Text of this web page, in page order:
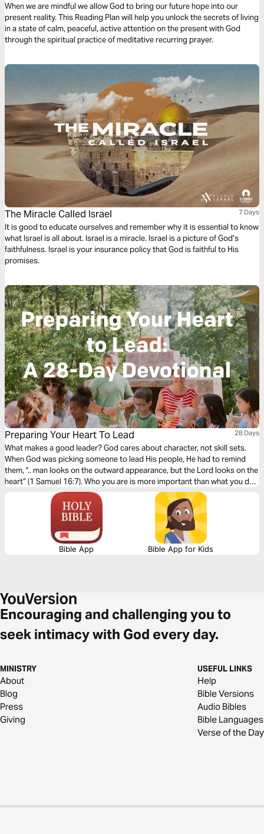
When we are mindful we allow God to bring our future hope into our
present reality. This Reading Plan will help you unlock the secrets of living
in a state of calm, peaceful, active attention on the present with God
through the spiritual practice of meditative recurring prayer.
The Miracle Called Israel 7 Days
It is good to educate ourselves and remember why it is essential to know
what Israel is all about. Israel is a miracle. Israel is a picture of God’s
faithfulness. Israel is your insurance policy that God is faithful to His
promises.
Preparing Your Heart To Lead 28 Days
What makes a good leader? God cares about character, not skill sets.
When God was picking someone to lead His people, He had to remind
them, ".. man looks on the outward appearance, but the Lord looks on the
heart” (1 Samuel 16:7). Who you are is more important than what you do.
In this study, you'll learn that leading your group well starts by preparing
Bible App Bible App for Kids
Encouraging and challenging you to
seek intimacy with God every day.
MINISTRY
About
Blog
Press
Giving
USEFUL LINKS
Help
Bible Versions
Audio Bibles
Bible Languages
Verse of the Day